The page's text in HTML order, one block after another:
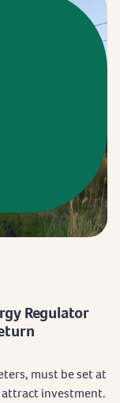
Regulator
must be set at
investment.